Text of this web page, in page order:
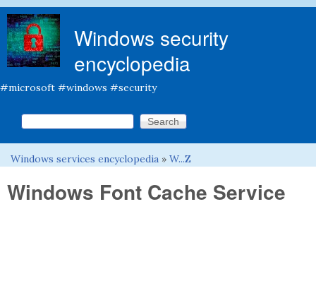
Windows security
encyclopedia
#microsoft #windows #security
Search form
Search this site
You are here
Windows services encyclopedia » W...Z
Windows Font Cache Service